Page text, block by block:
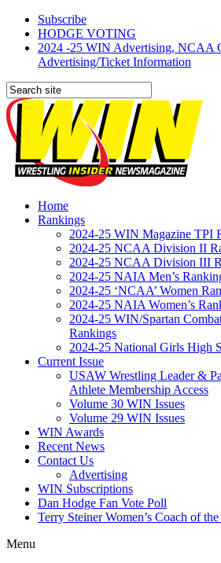
Subscribe
HODGE VOTING
2024 -25 WIN Advertising, NCAA
Advertising/Ticket Information
Home
Rankings
2024-25 WIN Magazine TPI
2024-25 NCAA Division II
2024-25 NCAA Division III
2024-25 NAIA Men’s
2024-25 ‘NCAA’ Women
2024-25 NAIA Women’s
2024-25 WIN/Spartan
Rankings
2024-25 National Girls High
Current Issue
USAW Wrestling Leader &
Athlete Membership Access
Volume 30 WIN Issues
Volume 29 WIN Issues
WIN Awards
Recent News
Contact Us
Advertising
WIN Subscriptions
Dan Hodge Fan Vote Poll
Terry Steiner Women’s Coach of the
Menu